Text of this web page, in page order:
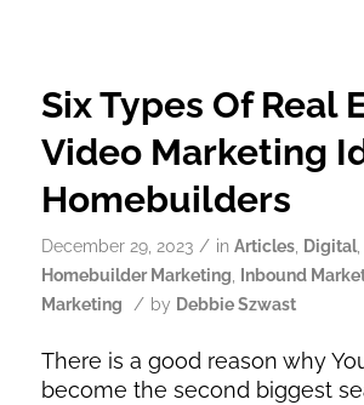
Six Types Of Real
Video Marketing
Homebuilders
December 29, 2023 / in Articles, Digital,
Homebuilder Marketing
Inbound
Marketing
/ by Debbie Szwast
There is a good reason why
become the second biggest